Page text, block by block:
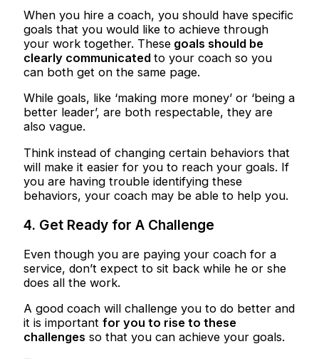
When you hire a coach, you should have specific
goals that you would like to achieve through
your work together. These goals should be
clearly communicatedto your coach so you
can both get on the same page.
While goals, like ‘making more money’ or ‘being a
better leader’, are both respectable, they are
also vague.
Think instead of changing certain behaviors that
will make it easier for you to reach your goals. If
you are having trouble identifying these
behaviors, your coach may be able to help you.
4. Get Ready for A Challenge
Even though you are paying your coach for a
service, don’t expect to sit back while he or she
does all the work.
A good coach will challenge you to do better and
it is importantfor you to rise to these
challenges so that you can achieve your goals.